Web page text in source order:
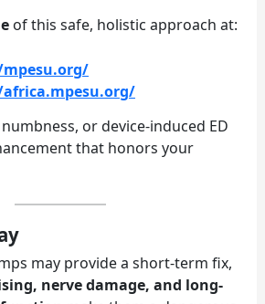
of this safe, holistic approach at:
or device-induced ED
that honors your
may provide a short-term fix,
nerve damage, and long-